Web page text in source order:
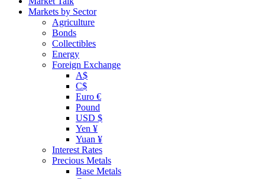
Markets by Sector
Agriculture
Bonds
Collectibles
Energy
Foreign Exchange
A$
C$
Euro €
Pound
USD $
Yen ¥
Yuan ¥
Interest Rates
Precious Metals
Base Metals